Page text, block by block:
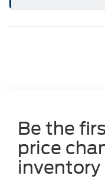
Be the
price
inventory